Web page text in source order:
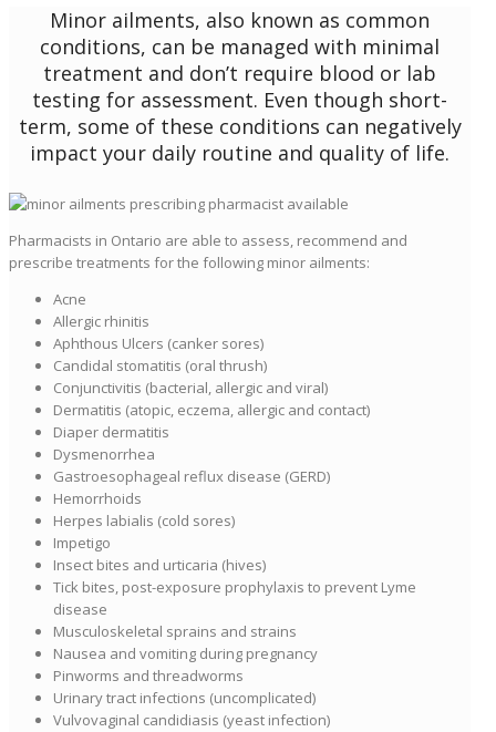
Minor ailments, also known as common
conditions, can be managed with minimal
treatment and don’t require blood or lab
testing for assessment. Even though short-
term, some of these conditions can negatively
impact your daily routine and quality of life.
Pharmacists in Ontario are able to assess, recommend and
prescribe treatments for the following minor ailments:
Acne
Allergic rhinitis
Aphthous Ulcers (canker sores)
Candidal stomatitis (oral thrush)
Conjunctivitis (bacterial, allergic and viral)
Dermatitis (atopic, eczema, allergic and contact)
Diaper dermatitis
Dysmenorrhea
Gastroesophageal reflux disease (GERD)
Hemorrhoids
Herpes labialis (cold sores)
Impetigo
Insect bites and urticaria (hives)
Tick bites, post-exposure prophylaxis to prevent Lyme
disease
Musculoskeletal sprains and strains
Nausea and vomiting during pregnancy
Pinworms and threadworms
Urinary tract infections (uncomplicated)
Vulvovaginal candidiasis (yeast infection)